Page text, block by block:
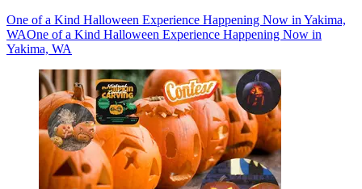
One of a Kind Halloween Experience Happening Now in Yakima,
WAOne of a Kind Halloween Experience Happening Now in
Yakima, WA